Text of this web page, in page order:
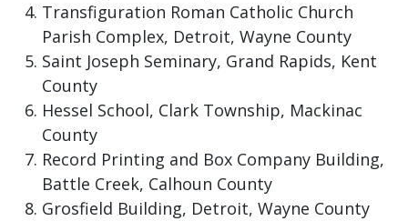
Transfiguration Roman Catholic Church
Parish Complex, Detroit, Wayne County
Saint Joseph Seminary, Grand Rapids, Kent
County
Hessel School, Clark Township, Mackinac
County
Record Printing and Box Company Building,
Battle Creek, Calhoun County
Grosfield Building, Detroit, Wayne County